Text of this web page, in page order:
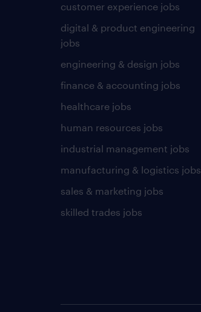
customer experience jobs
digital & product engineering
jobs
engineering & design jobs
finance & accounting jobs
healthcare jobs
human resources jobs
industrial management jobs
manufacturing & logistics jobs
sales & marketing jobs
skilled trades jobs